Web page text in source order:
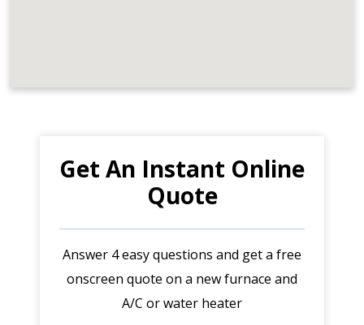
Get An Instant Online
Quote
Answer 4 easy questions and get a free
onscreen quote on a new furnace and
A/C or water heater